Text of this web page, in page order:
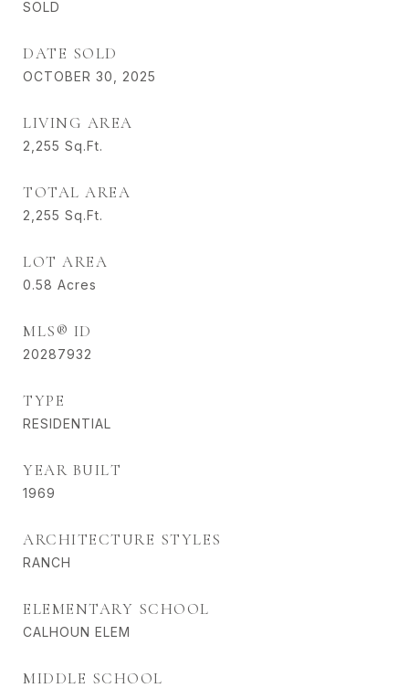
SOLD
DATE SOLD
OCTOBER 30, 2025
LIVING AREA
2,255 Sq.Ft.
TOTAL AREA
2,255 Sq.Ft.
LOT AREA
0.58 Acres
MLS® ID
20287932
TYPE
RESIDENTIAL
YEAR BUILT
1969
ARCHITECTURE STYLES
RANCH
ELEMENTARY SCHOOL
CALHOUN ELEM
MIDDLE SCHOOL